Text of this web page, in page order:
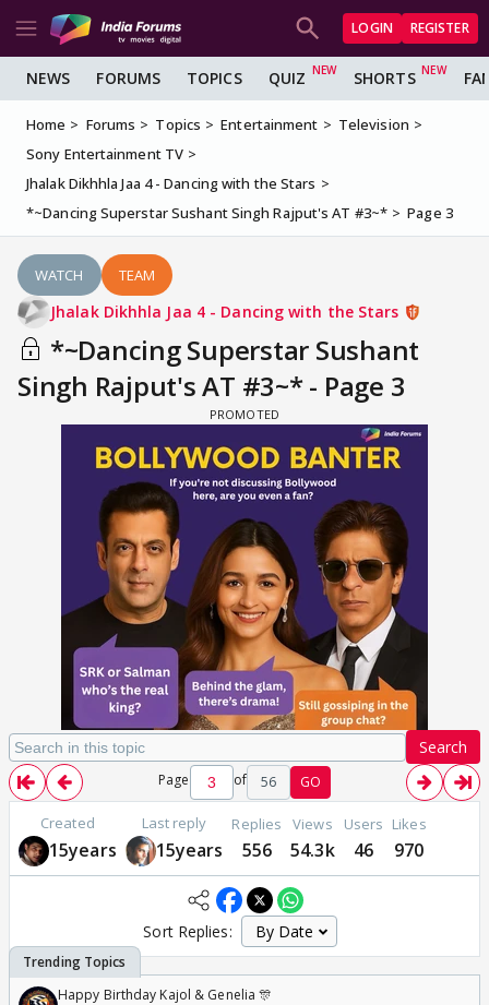
LOGIN REGISTER
NEWS FORUMS TOPICS QUIZ SHORTS
Home Forums Topics Entertainment
Television
Sony Entertainment TV
Jhalak Dikhhla Jaa 4 - Dancing with the Stars
*~Dancing Superstar Sushant Singh Rajput's AT #3~*
Page 3
WATCH TEAM
Jhalak Dikhhla Jaa 4 - Dancing with the Stars
*~Dancing Superstar Sushant
Singh Rajput's AT #3~* - Page 3
Search
Page of 56 GO
Created
15years
Last reply
15years
Replies
556
Views
54.3k
Users
46
Likes
970
Sort Replies:
Happy Birthday Kajol & Genelia 🎊